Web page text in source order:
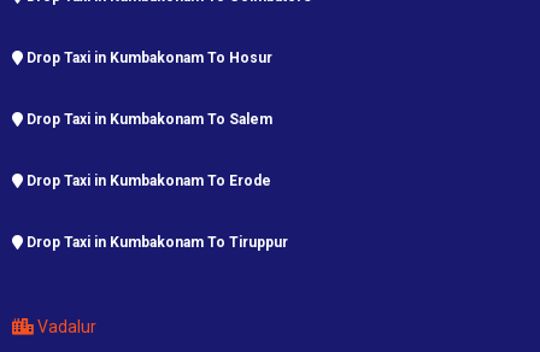
Drop Taxi in Kumbakonam To Hosur
Drop Taxi in Kumbakonam To Salem
Drop Taxi in Kumbakonam To Erode
Drop Taxi in Kumbakonam To Tiruppur
Vadalur